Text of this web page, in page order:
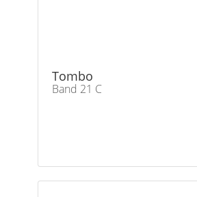
Tombo
Band 21 C